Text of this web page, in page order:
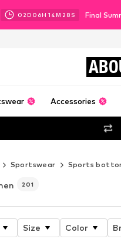
02D 06H 14M 26 S Final
Accessories
Sportswear Sports
201
Size Color